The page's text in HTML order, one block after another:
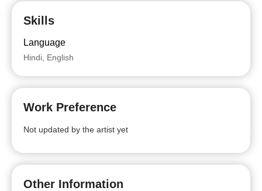
Skills
Language
Hindi, English
Work Preference
Not updated by the artist yet
Other Information